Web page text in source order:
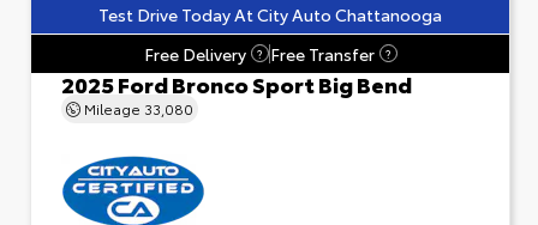
Test Drive Today At City Auto Chattanooga
Free Delivery
? Free Transfer ?
2025 Ford Bronco Sport Big Bend
Mileage 33,080